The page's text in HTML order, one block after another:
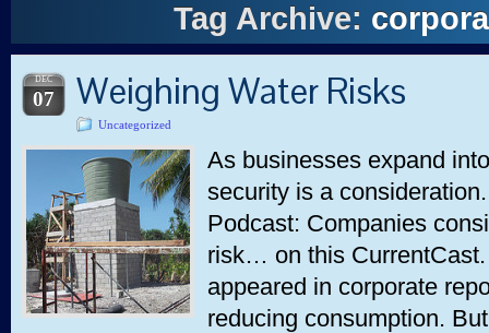
Tag Archive:
DEC
07 Weighing Water Risks
Uncategorized
As businesses expand
security is a
Podcast: Companies
risk… on this
appeared in corporate
reducing consumption.